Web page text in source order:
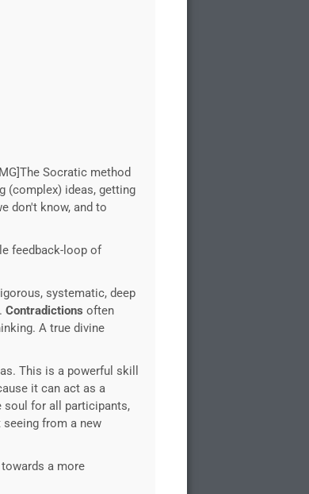
Socratic method
(complex) ideas, getting
don't know, and to
feedback-loop of
systematic, deep
Contradictions often
A true divine
This is a powerful skill
it can act as a
soul for all participants,
from a new
a more